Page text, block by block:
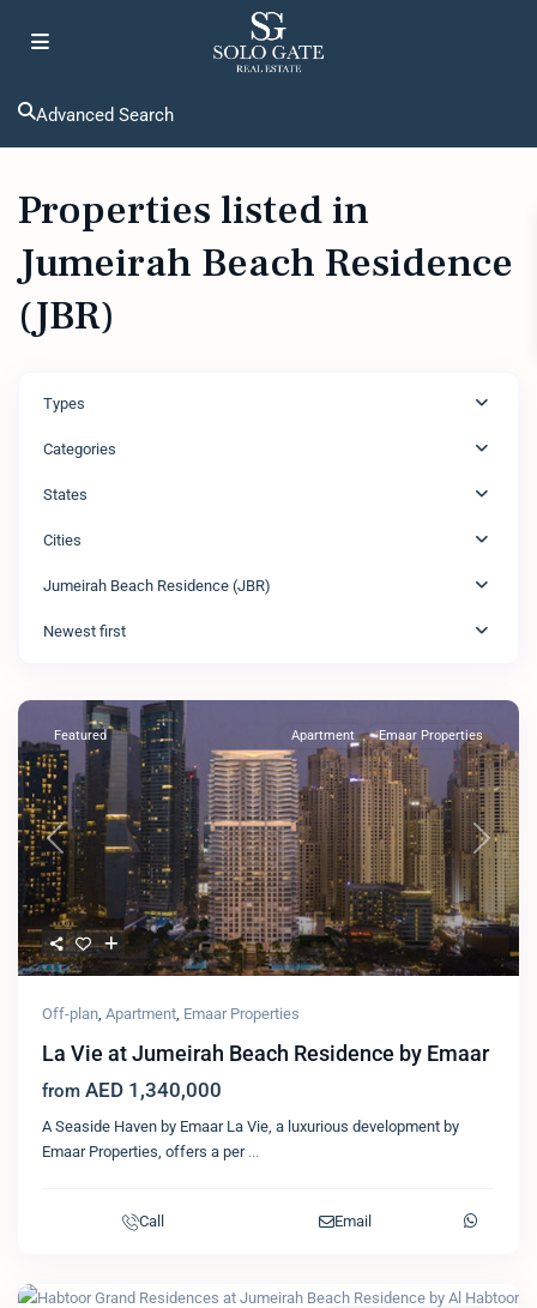
Advanced Search
Properties listed in
Jumeirah Beach Residence
(JBR)
Types
Categories
States
Cities
Jumeirah Beach Residence (JBR)
Newest first
Previous Next
Featured Apartment Emaar Properties
Off-plan, Apartment, Emaar Properties
La Vie at Jumeirah Beach Residence by Emaar
from AED 1,340,000
A Seaside Haven by Emaar La Vie, a luxurious development by
Emaar Properties, offers a per ...
Call Email